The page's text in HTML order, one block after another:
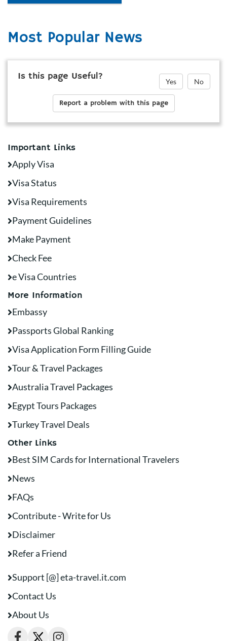
Most Popular News
Is this page Useful? Yes No
Report a problem with this page
Important Links
Apply Visa
Visa Status
Visa Requirements
Payment Guidelines
Make Payment
Check Fee
e Visa Countries
More Information
Embassy
Passports Global Ranking
Visa Application Form Filling Guide
Tour & Travel Packages
Australia Travel Packages
Egypt Tours Packages
Turkey Travel Deals
Other Links
Best SIM Cards for International Travelers
News
FAQs
Contribute - Write for Us
Disclaimer
Refer a Friend
Support [@] eta-travel.it.com
Contact Us
About Us